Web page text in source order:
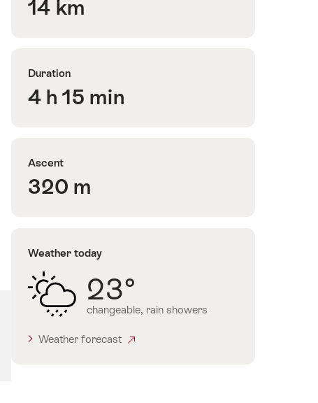
14 km
Duration
4 h 15 min
Ascent
320 m
Weather today
23°
changeable, rain showers
Weather forecast